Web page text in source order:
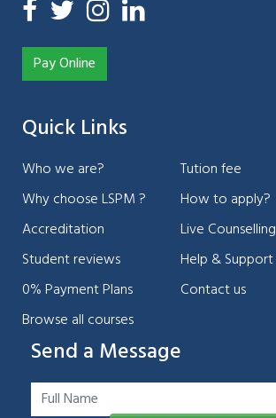
Pay Online
Quick Links
Who we are?
Why choose LSPM ?
Accreditation
Student reviews
0% Payment Plans
Browse all courses
Tution fee
How to apply?
Live Counselling
Help & Support
Contact us
Send a Message